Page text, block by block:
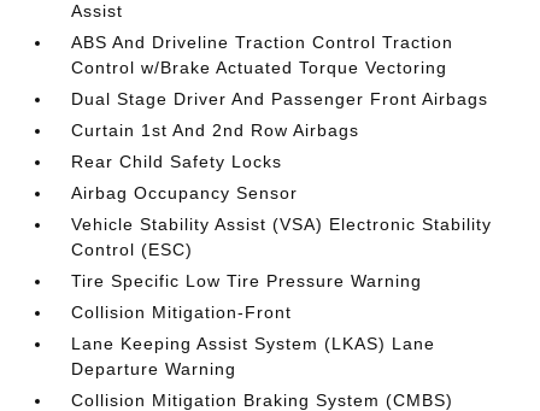
Assist
ABS And Driveline Traction Control Traction
Control w/Brake Actuated Torque Vectoring
Dual Stage Driver And Passenger Front Airbags
Curtain 1st And 2nd Row Airbags
Rear Child Safety Locks
Airbag Occupancy Sensor
Vehicle Stability Assist (VSA) Electronic Stability
Control (ESC)
Tire Specific Low Tire Pressure Warning
Collision Mitigation-Front
Lane Keeping Assist System (LKAS) Lane
Departure Warning
Collision Mitigation Braking System (CMBS)